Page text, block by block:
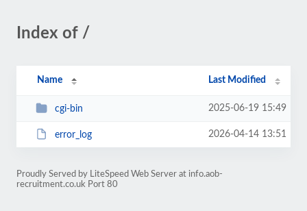
Index of /
Name Last Modified
cgi-bin 2025-06-19 15:49
error_log 2026-04-14 13:51
Proudly Served by LiteSpeed Web Server at info.aob-
recruitment.co.uk Port 80